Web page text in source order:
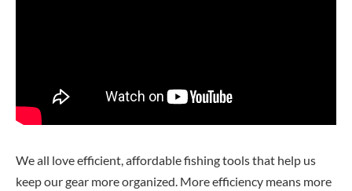
We all love efficient, affordable fishing tools that help us
keep our gear more organized. More efficiency means more